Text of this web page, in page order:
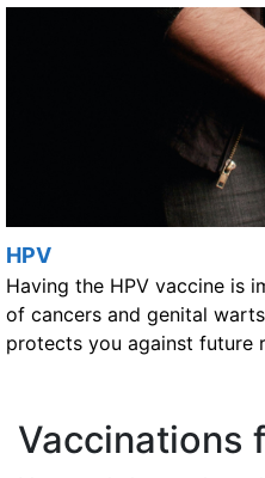
HPV
Having the HPV vaccine is
of cancers and genital
protects you against future
Vaccinations